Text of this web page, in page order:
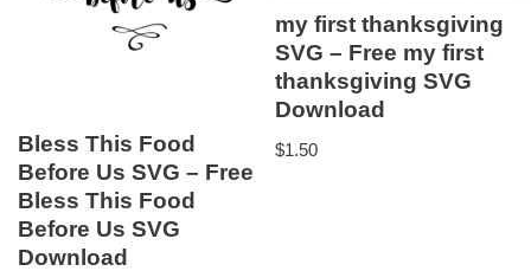
Bless This Food
Before Us SVG – Free
Bless This Food
Before Us SVG
Download
my first thanksgiving
SVG – Free my first
thanksgiving SVG
Download
$1.50